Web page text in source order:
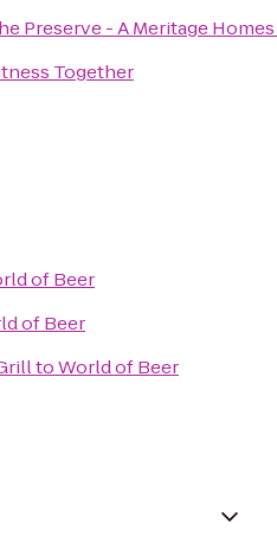
Preserve - A Meritage
Together
of Beer
of Beer
toWorld of Beer